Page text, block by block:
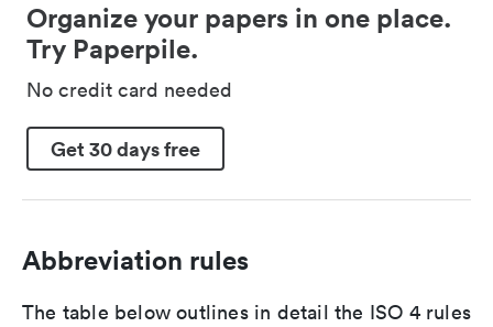
Organize your papers in one place.
Try Paperpile.
No credit card needed
Get 30 days free
Abbreviation rules
The table below outlines in detail the ISO 4 rules